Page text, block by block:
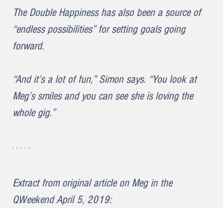
The Double Happiness has also been a source of
“endless possibilities” for setting goals going
forward.
“And it’s a lot of fun,” Simon says. “You look at
Meg’s smiles and you can see she is loving the
whole gig.”
Extract from original article on Meg in the
QWeekend April 5, 2019: